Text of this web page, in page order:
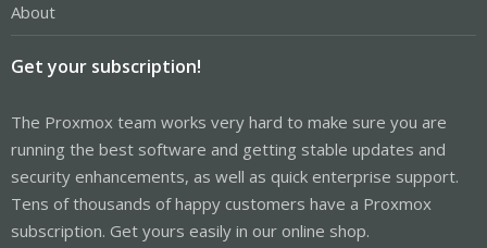
About
Get your subscription!
The Proxmox team works very hard to make sure you are
running the best software and getting stable updates and
security enhancements, as well as quick enterprise support.
Tens of thousands of happy customers have a Proxmox
subscription. Get yours easily in our online shop.